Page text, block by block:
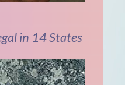
in 14 States